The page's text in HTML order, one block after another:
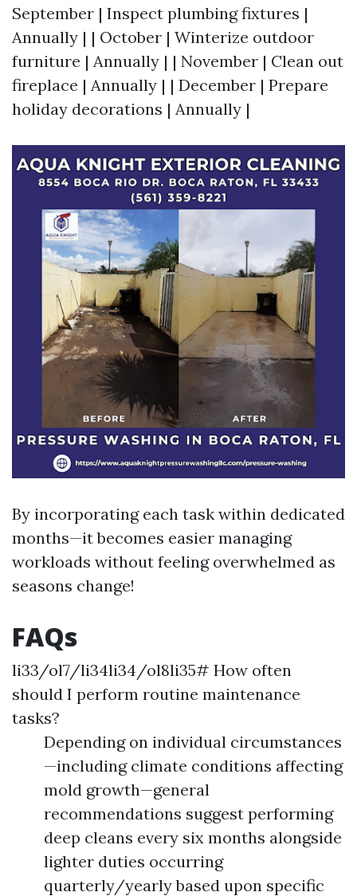
September | Inspect plumbing fixtures |
Annually | | October | Winterize outdoor
furniture | Annually | | November | Clean out
fireplace | Annually | | December | Prepare
holiday decorations | Annually |
By incorporating each task within dedicated
months—it becomes easier managing
workloads without feeling overwhelmed as
seasons change!
FAQs
li33/ol7/li34li34/ol8li35# How often
should I perform routine maintenance
tasks?
Depending on individual circumstances
—including climate conditions affecting
mold growth—general
recommendations suggest performing
deep cleans every six months alongside
lighter duties occurring
quarterly/yearly based upon specific